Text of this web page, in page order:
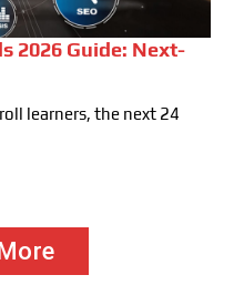
2026 Guide: Next-
learners, the next 24